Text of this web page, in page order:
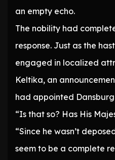
an empty echo.
The nobility had
response. Just as the
engaged in localized
Keltika, an
had appointed Dansburg
“Is that so? Has His
“Since he wasn’t
seem to be a complete